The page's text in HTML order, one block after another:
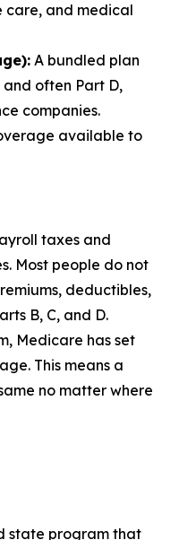
care, and medical
A bundled plan
often Part D,
companies.
available to
taxes and
Most people do not
deductibles,
B, C, and D.
Medicare has set
This means a
no matter where
state program that